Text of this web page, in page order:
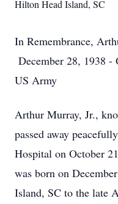
Hilton Head Island, SC
In Remembrance,
December 28, 1938 -
US Army
Arthur Murray, Jr.,
passed away
Hospital on October
was born on
Island, SC to the late